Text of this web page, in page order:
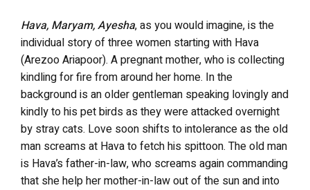
Hava, Maryam, Ayesha, as you would imagine, is the
individual story of three women starting with Hava
(ArezooAriapoor). A pregnant mother, who is collecting
kindling for fire from around her home. In the
background is an older gentleman speaking lovingly and
kindly to his pet birds as they were attacked overnight
by stray cats. Love soon shifts tointoleranceas the old
man screams at Hava to fetch his spittoon. The old man
is Hava’s father-in-law, who screams again commanding
that she help her mother-in-law out of the sun and into